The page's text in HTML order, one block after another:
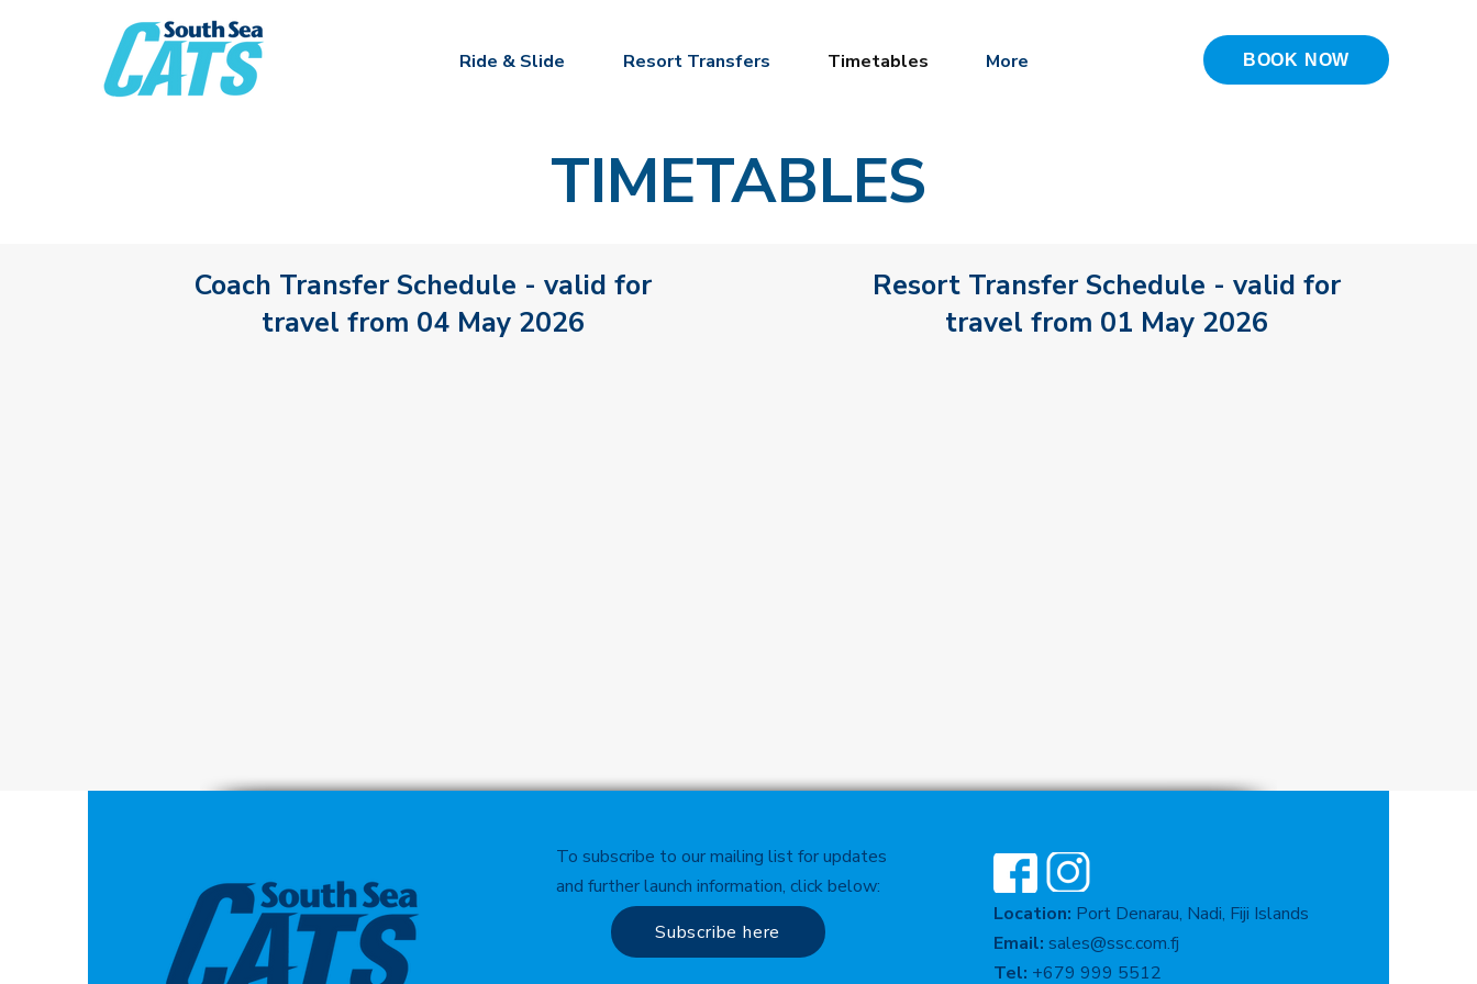
Ride & Slide Resort Transfers Timetables More BOOK NOW
TIMETABLES
Coach Transfer Schedule - valid for
travel from 04 May 2026
Resort Transfer Schedule - valid for
travel from 01 May 2026
To subscribe to our mailing list for updates
and further launch information, click below:
Subscribe here
Location: Port Denarau, Nadi, Fiji Islands
Email: sales@ssc.com.fj
Tel: +679 999 5512